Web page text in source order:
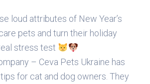
loud attributes of New Year’s
pets and turn their holiday
stress test
– Ceva Pets Ukraine has
for cat and dog owners. They